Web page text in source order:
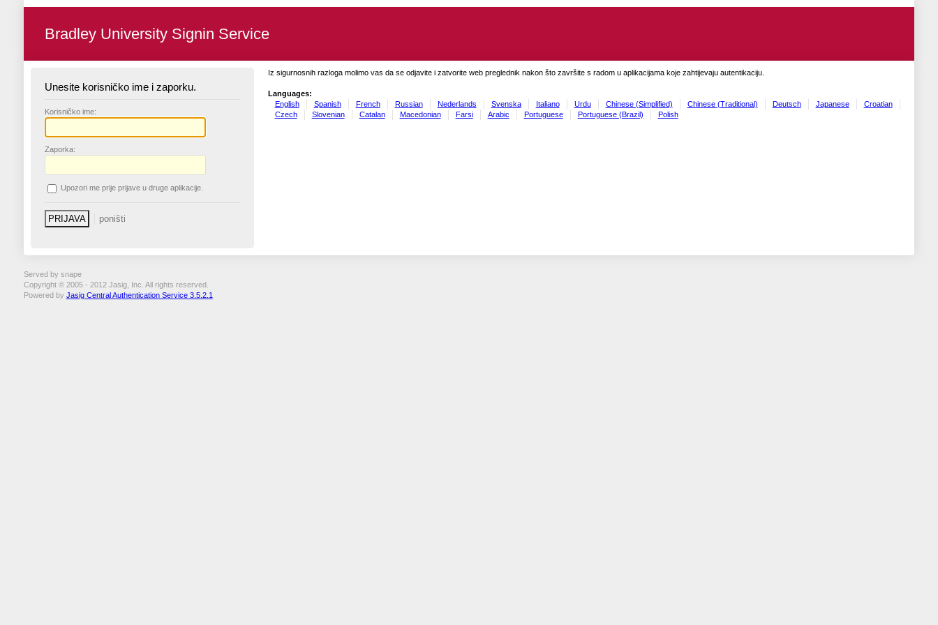
Bradley University Signin Service
Unesite korisničko ime i zaporku.
Korisničko ime:
Zaporka:
Upozori me prije prijave u druge aplikacije.
Iz sigurnosnih razloga molimo vas da se odjavite i zatvorite web preglednik nakon što završite s radom u aplikacijama koje zahtijevaju autentikaciju.
Languages:
English
Spanish French Russian Nederlands Svenska Italiano Urdu Chinese (Simplified) Chinese (Traditional) Deutsch Japanese
Croatian
Czech
Slovenian Catalan Macedonian Farsi Arabic Portuguese Portuguese (Brazil) Polish
Served by snape
Copyright © 2005 - 2012 Jasig, Inc. All rights reserved.
Powered by Jasig Central Authentication Service 3.5.2.1